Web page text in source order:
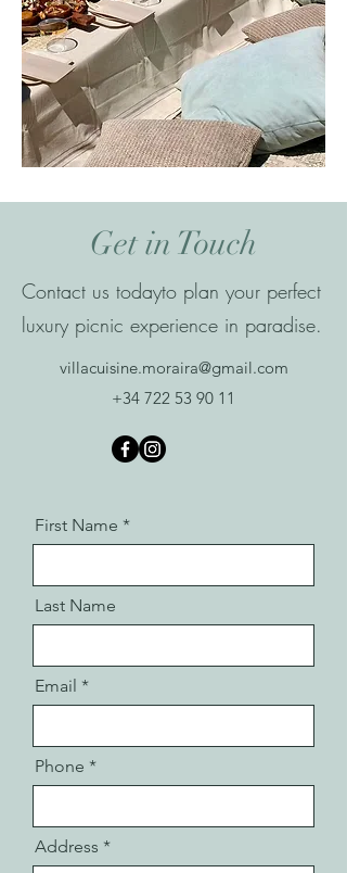
Get in Touch
Contact us todayto plan your perfect
luxury picnic experience in paradise.
villacuisine.moraira@gmail.com
+34 722 53 90 11
First Name
Last Name
Email
Phone
Address